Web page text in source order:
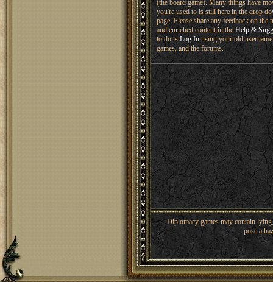
(the board game). Many things have
you're used to is still here in the drop
page. Please share any feedback on
and enriched content in the Help &
to do isLog Inusing your old
games, and the forums.
Diplomacy games may contain
pose a